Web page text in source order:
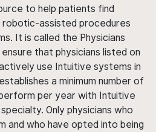
to help patients find
robotic-assisted procedures
It is called the Physicians
that physicians listed on
use Intuitive systems in
a minimum number of
per year with Intuitive
Only physicians who
and who have opted into being